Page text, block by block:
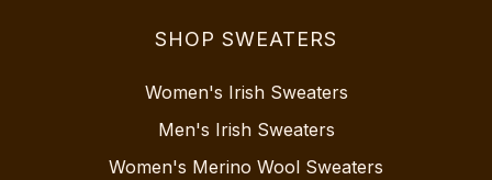
SHOP SWEATERS
Women's Irish Sweaters
Men's Irish Sweaters
Women's Merino Wool Sweaters